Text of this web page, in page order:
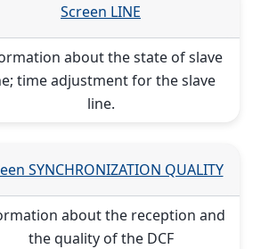
Screen LINE
about the state of slave
time adjustment for the slave
line.
SYNCHRONIZATION QUALITY
about the reception and
the quality of the DCF